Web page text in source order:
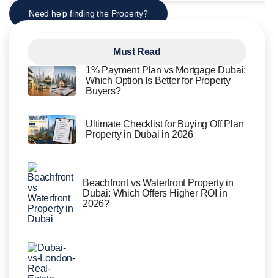
Need help finding the Property?
Must Read
1% Payment Plan vs Mortgage Dubai:
Which Option Is Better for Property
Buyers?
Ultimate Checklist for Buying Off Plan
Property in Dubai in 2026
Beachfront vs Waterfront Property in
Dubai: Which Offers Higher ROI in
2026?